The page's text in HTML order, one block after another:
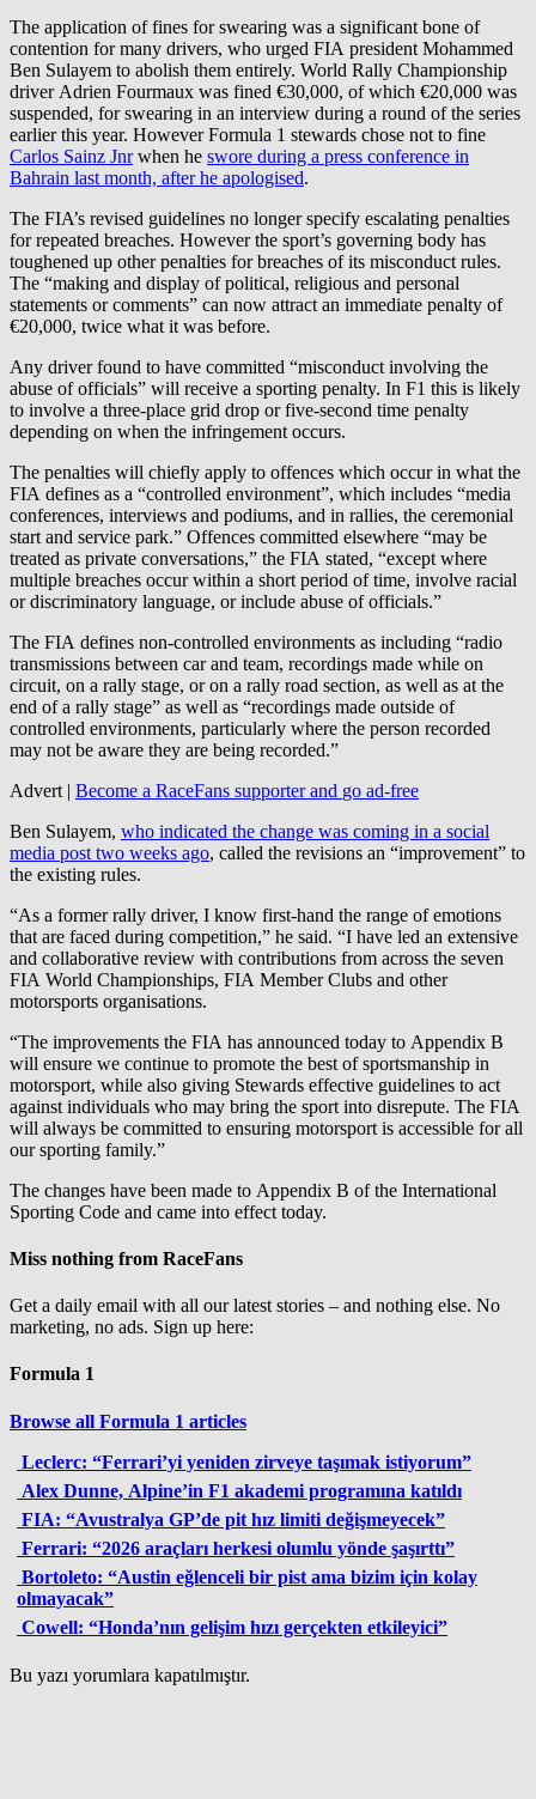
The application of fines for swearing was a significant bone of
contention for many drivers, who urged FIA president Mohammed
Ben Sulayem to abolish them entirely. World Rally Championship
driver Adrien Fourmaux was fined €30,000, of which €20,000 was
suspended, for swearing in an interview during a round of the series
earlier this year. However Formula 1 stewards chose not to fine
Carlos Sainz Jnrwhen he swore during a press conference in
Bahrain last month, after he apologised.
The FIA’s revised guidelines no longer specify escalating penalties
for repeated breaches. However the sport’s governing body has
toughened up other penalties for breaches of its misconduct rules.
The “making and display of political, religious and personal
statements or comments” can now attract an immediate penalty of
€20,000, twice what it was before.
Any driver found to have committed “misconduct involving the
abuse of officials” will receive a sporting penalty. In F1 this is likely
to involve a three-place grid drop or five-second time penalty
depending on when the infringement occurs.
The penalties will chiefly apply to offences which occur in what the
FIA defines as a “controlled environment”, which includes “media
conferences, interviews and podiums, and in rallies, the ceremonial
start and service park.” Offences committed elsewhere “may be
treated as private conversations,” the FIA stated, “except where
multiple breaches occur within a short period of time, involve racial
or discriminatory language, or include abuse of officials.”
The FIA defines non-controlled environments as including “radio
transmissions between car and team, recordings made while on
circuit, on a rally stage, or on a rally road section, as well as at the
end of a rally stage” as well as “recordings made outside of
controlled environments, particularly where the person recorded
may not be aware they are being recorded.”
Advert | Become a RaceFans supporter and go ad-free
Ben Sulayem, who indicated the change was coming in a social
media post two weeks ago, called the revisions an “improvement” to
the existing rules.
“As a former rally driver, I know first-hand the range of emotions
that are faced during competition,” he said. “I have led an extensive
and collaborative review with contributions from across the seven
FIA World Championships, FIA Member Clubs and other
motorsports organisations.
“The improvements the FIA has announced today to Appendix B
will ensure we continue to promote the best of sportsmanship in
motorsport, while also giving Stewards effective guidelines to act
against individuals who may bring the sport into disrepute. The FIA
will always be committed to ensuring motorsport is accessible for all
our sporting family.”
The changes have been made to Appendix B of the International
Sporting Code and came into effect today.
Miss nothing from RaceFans
Get a daily email with all our latest stories – and nothing else. No
marketing, no ads. Sign up here:
Formula 1
Browse all Formula 1 articles
Leclerc: “Ferrari’yi yeniden zirveye taşımak istiyorum”
Alex Dunne, Alpine’in F1 akademi programına katıldı
FIA: “Avustralya GP’de pit hız limiti değişmeyecek”
Ferrari: “2026 araçları herkesi olumlu yönde şaşırttı”
Bortoleto: “Austin eğlenceli bir pist ama bizim için kolay
olmayacak”
Cowell: “Honda’nın gelişim hızı gerçekten etkileyici”
Bu yazı yorumlara kapatılmıştır.